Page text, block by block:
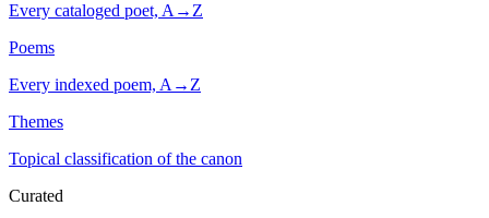
Every cataloged poet, A→Z
Poems
Every indexed poem, A→Z
Themes
Topical classification of the canon
Curated